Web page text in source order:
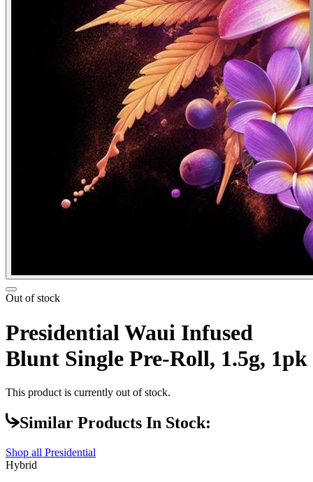
Out of stock
Presidential Waui Infused
Blunt Single Pre-Roll, 1.5g, 1pk
This product is currently out of stock.
Similar Products In Stock:
Shop all Presidential
Hybrid